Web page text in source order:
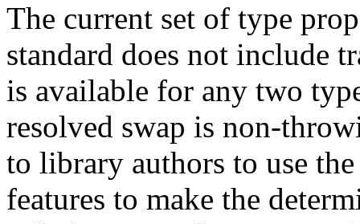
The current set of type
standard does not include
is available for any two
resolved swap is non-
to library authors to use
features to make the